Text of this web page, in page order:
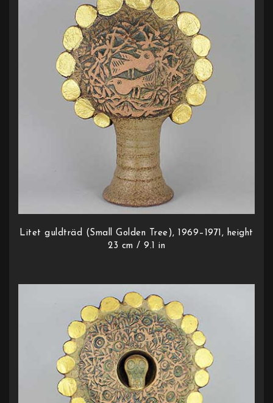
Litet guldträd (Small Golden Tree), 1969–1971, height
23 cm / 9.1 in